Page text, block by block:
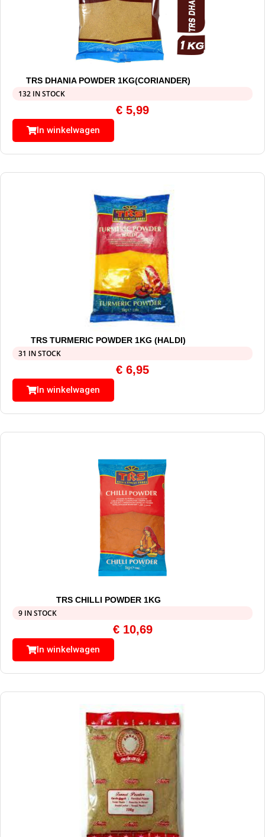
TRS DHANIA POWDER 1KG(CORIANDER)
132 IN STOCK
€ 5,99
In winkelwagen
TRS TURMERIC POWDER 1KG (HALDI)
31 IN STOCK
€ 6,95
In winkelwagen
TRS CHILLI POWDER 1KG
9 IN STOCK
€10,69
In winkelwagen